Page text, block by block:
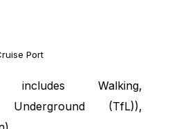
Port
Walking,
Underground (TfL)),